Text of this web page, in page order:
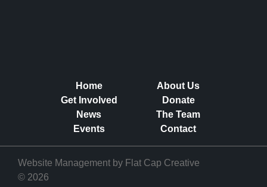
Home
About Us
Get Involved
Donate
News
The Team
Events
Contact
Website Management by Flat Cap Creative
© 2026